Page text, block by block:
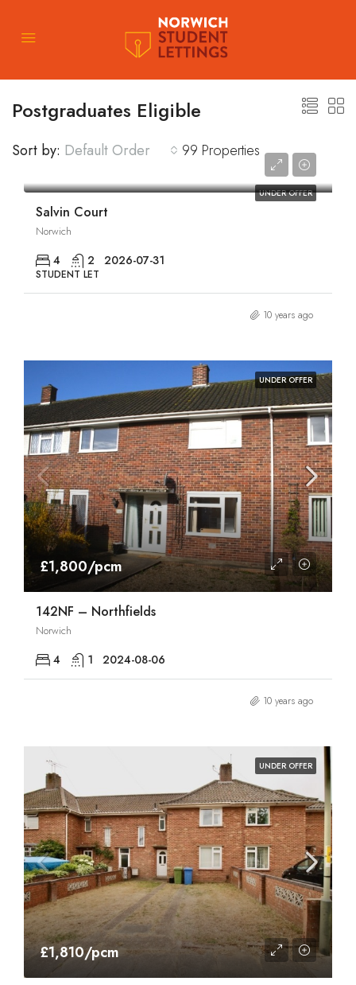
Postgraduates Eligible
99 Properties
Sort by: Default Order
UNDER OFFER
Salvin Court
Norwich
4 2 2026-07-31
STUDENT LET
10 years ago
UNDER OFFER
£1,800/pcm
142NF – Northfields
Norwich
4 1 2024-08-06
10 years ago
UNDER OFFER
£1,810/pcm